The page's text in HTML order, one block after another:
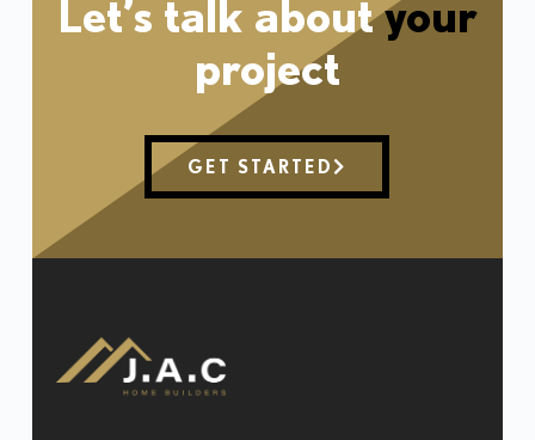
Let’s talk aboutyour
project
GET STARTED